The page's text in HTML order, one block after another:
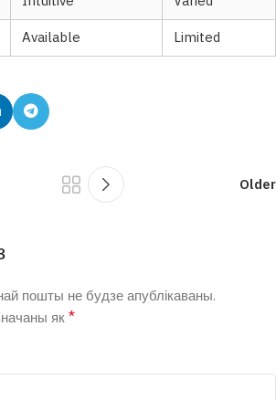
Available Limited
Older
пошты не будзе апублікаваны.
як*